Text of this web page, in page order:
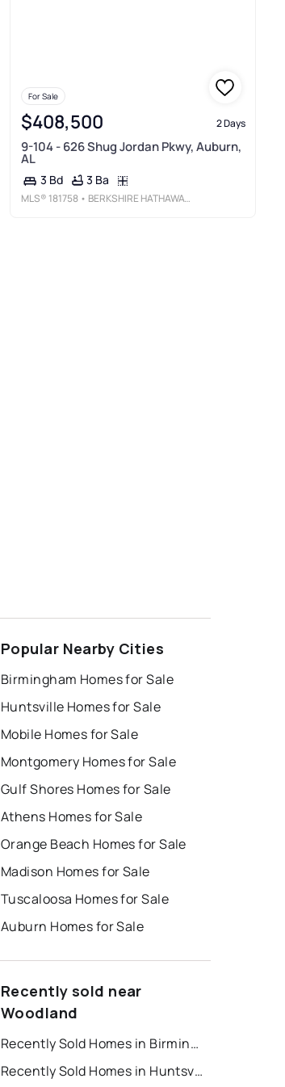
For Sale
$408,500 2 Days
9-104 - 626 Shug Jordan Pkwy, Auburn,
AL
3 Bd 3 Ba
MLS® 181758 • BERKSHIRE HATHAWAY HOMESERVICES
Popular Nearby Cities
Birmingham Homes for Sale
Huntsville Homes for Sale
Mobile Homes for Sale
Montgomery Homes for Sale
Gulf Shores Homes for Sale
Athens Homes for Sale
Orange Beach Homes for Sale
Madison Homes for Sale
Tuscaloosa Homes for Sale
Auburn Homes for Sale
Recently sold near
Woodland
Recently Sold Homes in Birmingham
Recently Sold Homes in Huntsville